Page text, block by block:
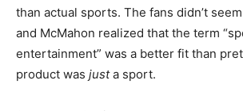
than actual sports. The fans didn’t
and McMahon realized that the term
entertainment” was a better fit than
product was justa sport.